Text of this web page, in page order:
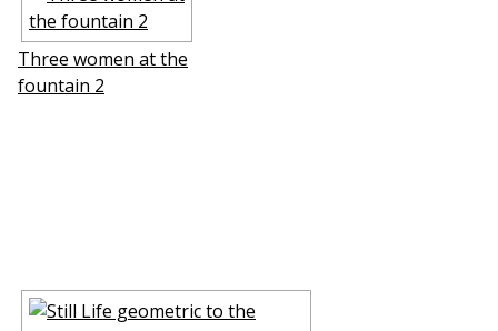
Three women at the
fountain 2